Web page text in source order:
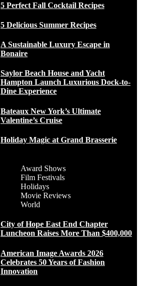
5 Perfect Fall Cocktail Recipes
5 Delicious Summer Recipes
A Sustainable Luxury Escape in
Bonaire
Saylor Beach House and Yacht
Hampton Launch Luxurious Dock-to-
Dine Experience
Bateaux New York’s Ultimate
Valentine’s Cruise
Holiday Magic at Grand Brasserie
Award Shows
Film Festivals
Holidays
Movie Reviews
World
City of Hope East End Chapter
Luncheon Raises More Than $400,000
American Image Awards 2026
Celebrates 50 Years of Fashion
Innovation